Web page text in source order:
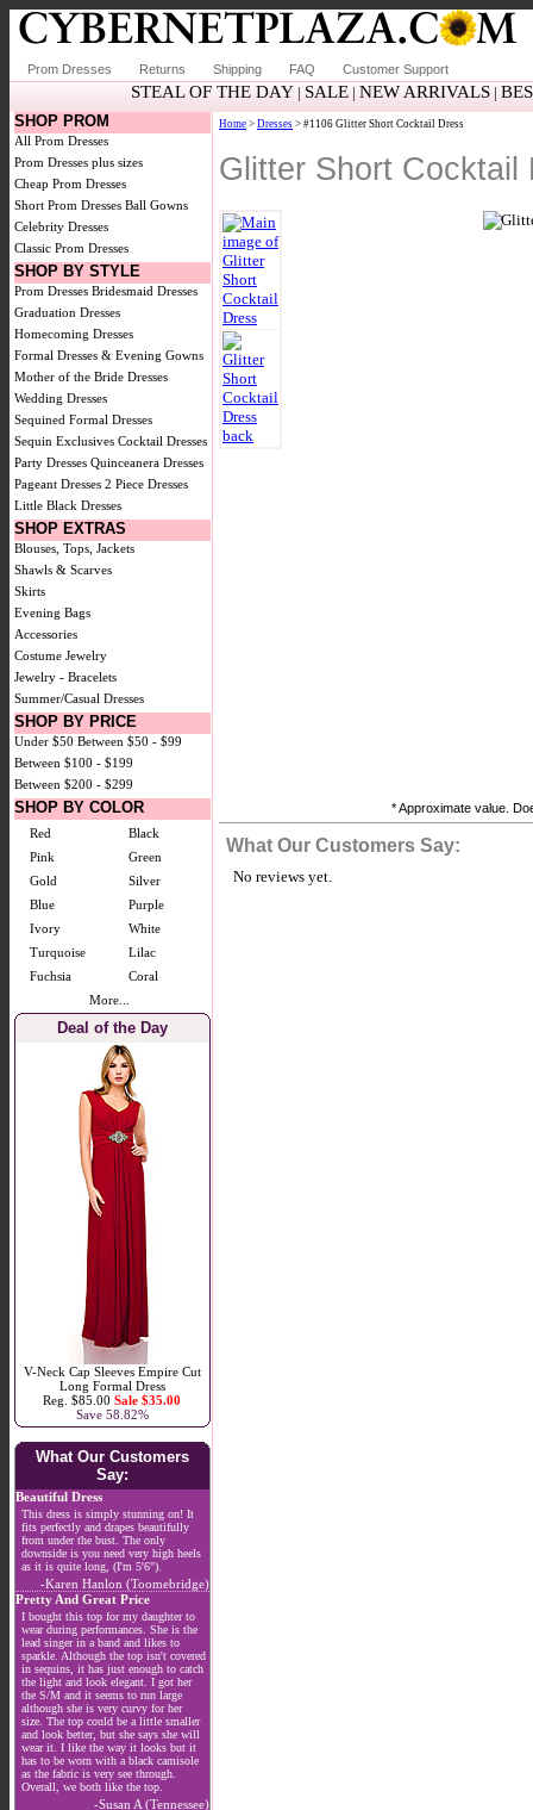
Prom Dresses Returns Shipping FAQ Customer Support
STEAL OF THE DAY | SALE |NEW ARRIVALS |
SHOP PROM
All Prom Dresses
Prom Dresses plus sizes
Cheap Prom Dresses
Short Prom Dresses Ball Gowns
Celebrity Dresses
Classic Prom Dresses
SHOP BY STYLE
Prom Dresses Bridesmaid Dresses
Graduation Dresses
Homecoming Dresses
Formal Dresses & Evening Gowns
Mother of the Bride Dresses
Wedding Dresses
Sequined Formal Dresses
Sequin Exclusives Cocktail Dresses
Party Dresses Quinceanera Dresses
Pageant Dresses 2 Piece Dresses
Little Black Dresses
SHOP EXTRAS
Blouses, Tops, Jackets
Shawls & Scarves
Skirts
Evening Bags
Accessories
Costume Jewelry
Jewelry - Bracelets
Summer/Casual Dresses
SHOP BY PRICE
Under $50 Between $50 - $99
Between $100 - $199
Between $200 - $299
SHOP BY COLOR
Red
Black
Pink
Green
Gold
Silver
Blue
Purple
Ivory
White
Turquoise
Lilac
Fuchsia
Coral
More...
Deal of the Day
V-Neck Cap Sleeves Empire Cut
Long Formal Dress
Reg. $85.00Sale $35.00
Save 58.82%
What Our Customers
Say:
Beautiful Dress
This dress is simply stunning on! It
fits perfectly and drapes beautifully
from under the bust. The only
downside is you need very high heels
as it is quite long, (I'm 5'6").
-Karen Hanlon (Toomebridge)
Pretty And Great Price
I bought this top for my daughter to
wear during performances. She is the
lead singer in a band and likes to
sparkle. Although the top isn't covered
in sequins, it has just enough to catch
the light and look elegant. I got her
the S/M and it seems to run large
although she is very curvy for her
size. The top could be a little smaller
and look better, but she says she will
wear it. I like the way it looks but it
has to be worn with a black camisole
as the fabric is very see through.
Overall, we both like the top.
-Susan A (Tennessee)
Home > Dresses > #1106 Glitter Short Cocktail Dress
Glitter Short Cocktail
* Approximate value.
What Our Customers Say:
No reviews yet.